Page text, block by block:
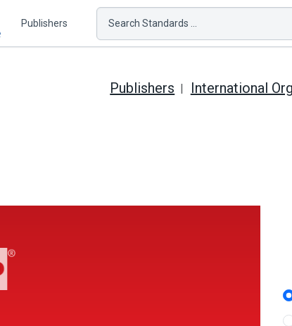
Publishers Search Standards ...
Publishers International